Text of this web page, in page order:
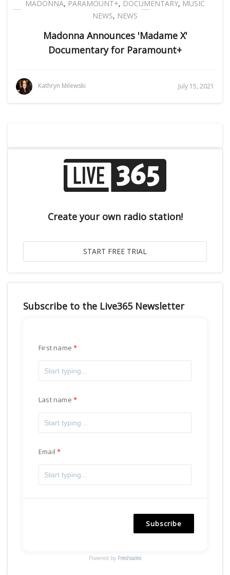
MADONNA, PARAMOUNT+, DOCUMENTARY, MUSIC
NEWS, NEWS
Madonna Announces 'Madame X'
Documentary for Paramount+
Kathryn Milewski July 15, 2021
Create your own radio station!
Subscribe to the Live365 Newsletter
First name
Last name
Email
Subscribe
Powered by Freshsales